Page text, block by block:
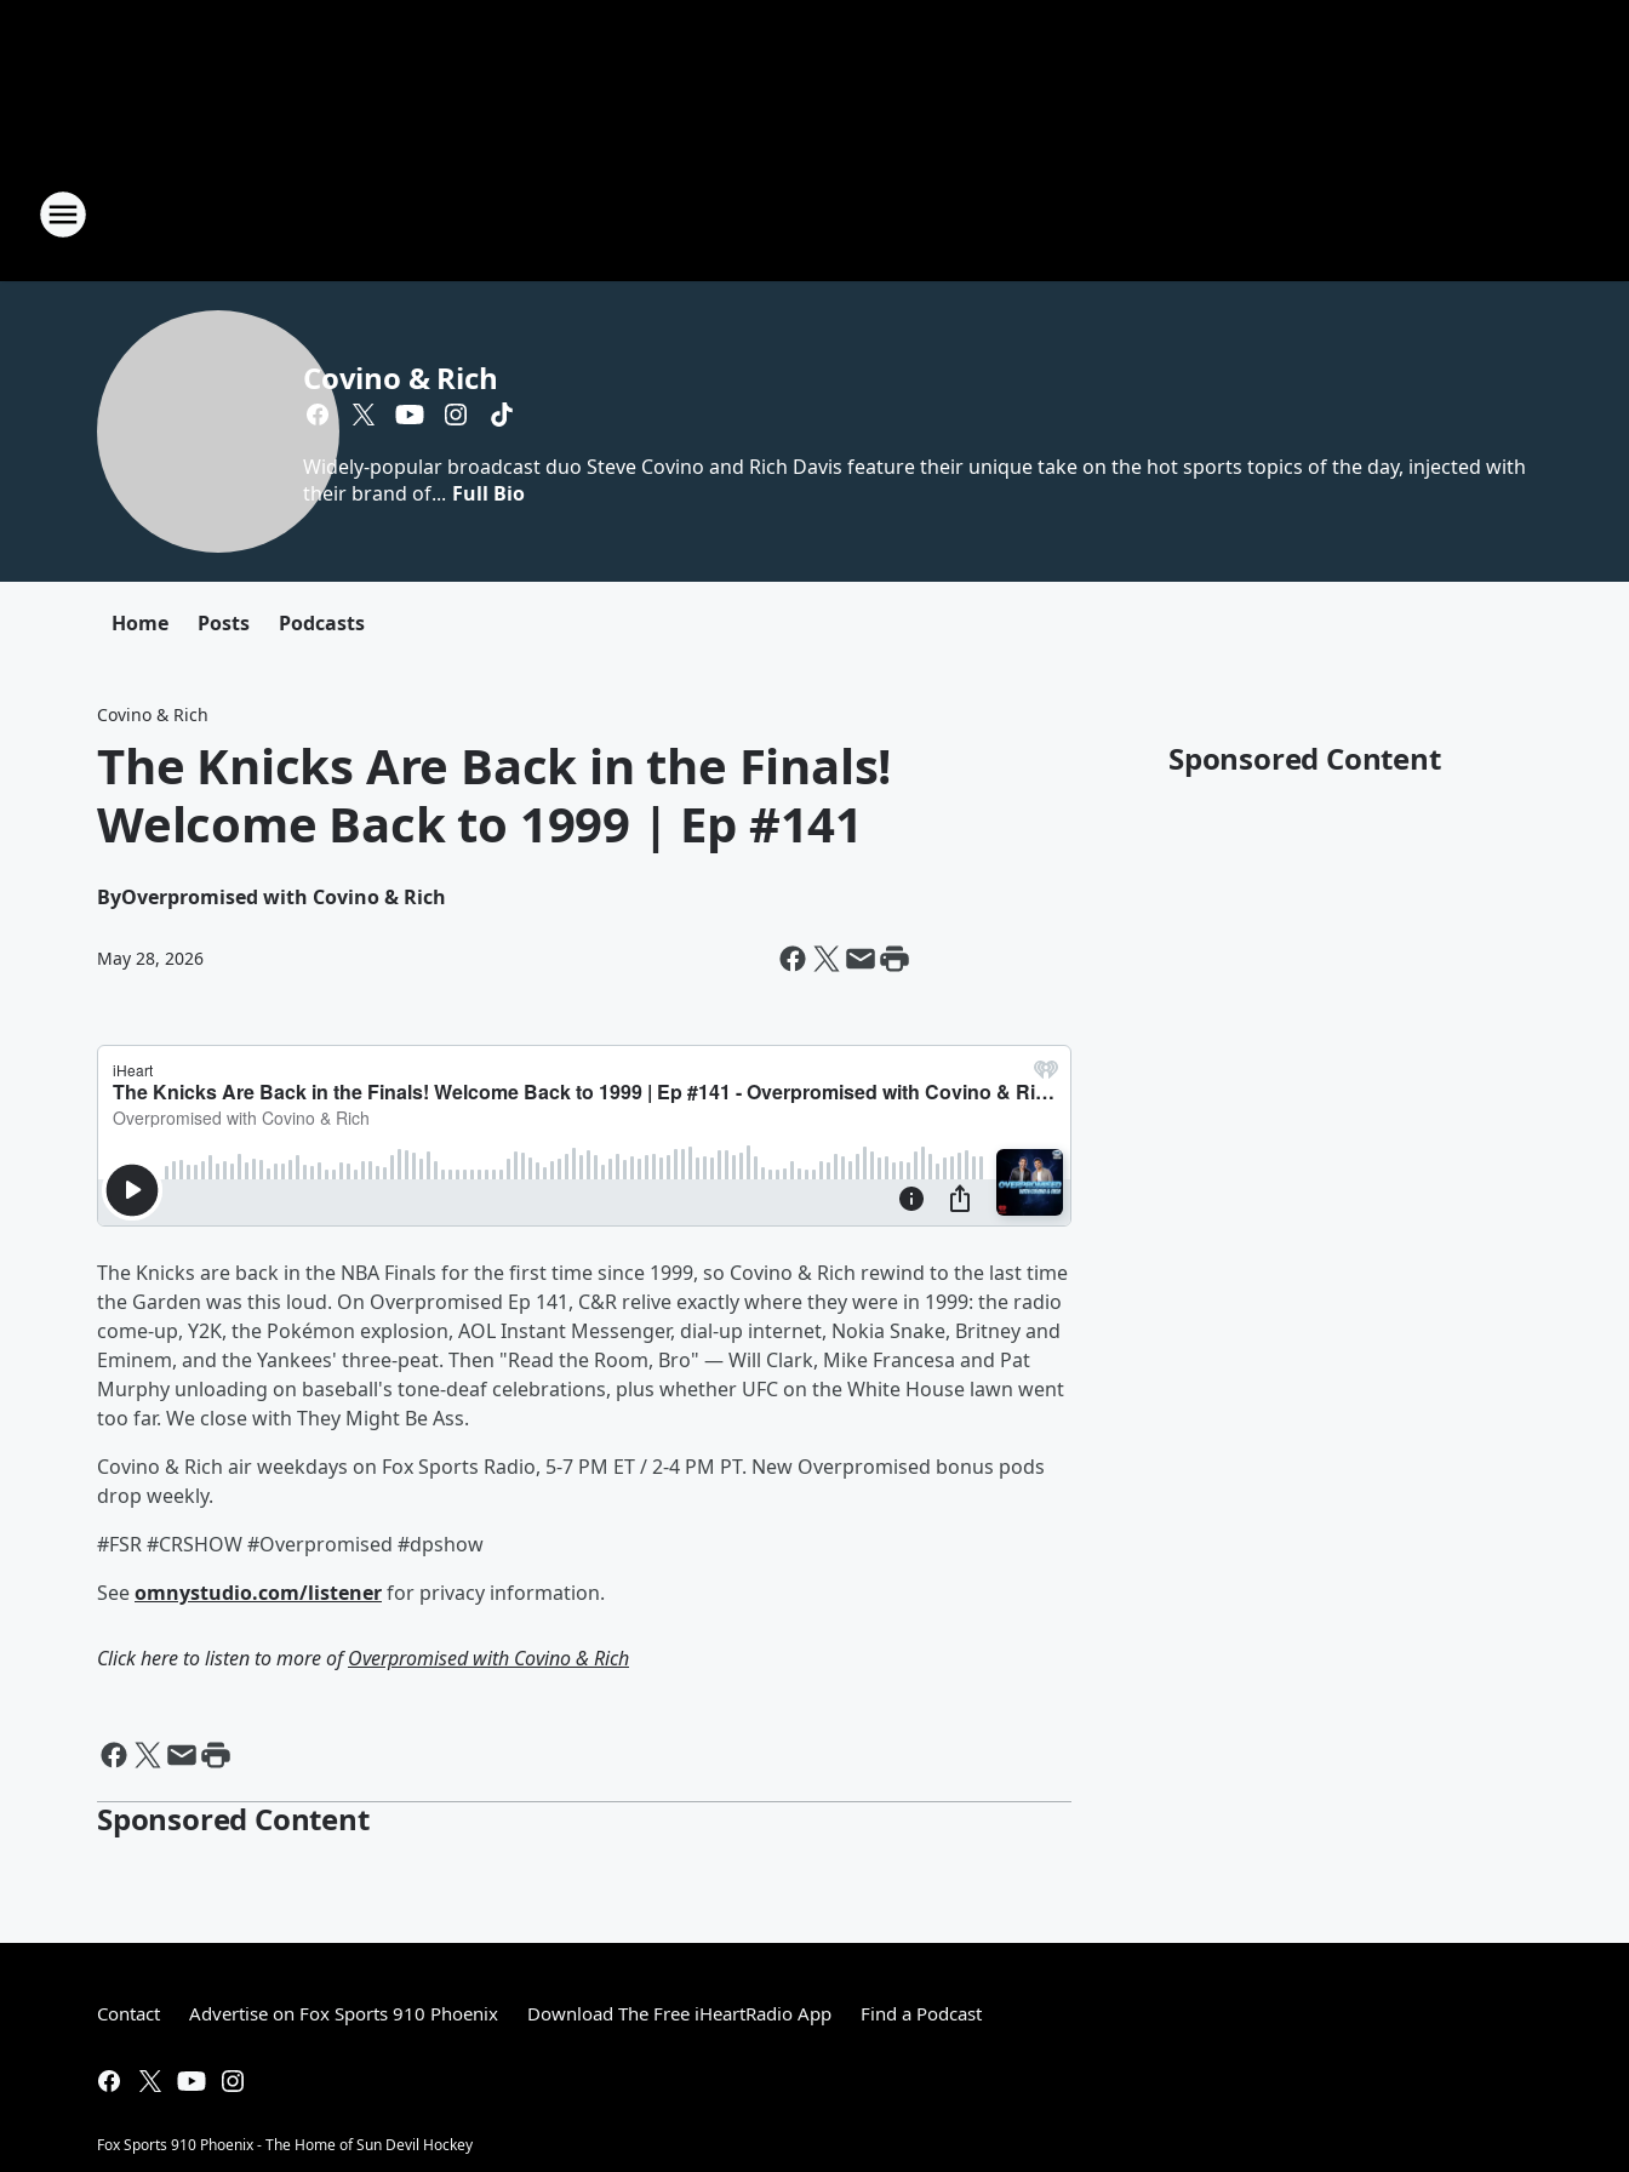
Covino & Rich
Widely-popular broadcast duo Steve Covino and Rich Davis feature their unique take on the hot sports topics of the day, injected with
their brand of... Full Bio
Home Posts Podcasts
Covino & Rich
The Knicks Are Back in the Finals!
Welcome Back to 1999 | Ep #141
ByOverpromised with Covino & Rich
May 28, 2026
The Knicks are back in the NBA Finals for the first time since 1999, so Covino & Rich rewind to the last time
the Garden was this loud. On Overpromised Ep 141, C&R relive exactly where they were in 1999: the radio
come-up, Y2K, the Pokémon explosion, AOL Instant Messenger, dial-up internet, Nokia Snake, Britney and
Eminem, and the Yankees' three-peat. Then "Read the Room, Bro" — Will Clark, Mike Francesa and Pat
Murphy unloading on baseball's tone-deaf celebrations, plus whether UFC on the White House lawn went
too far. We close with They Might Be Ass.
Covino & Rich air weekdays on Fox Sports Radio, 5-7 PM ET / 2-4 PM PT. New Overpromised bonus pods
drop weekly.
#FSR #CRSHOW #Overpromised #dpshow
Seeomnystudio.com/listenerfor privacy information.
Click here to listen to more ofOverpromised with Covino & Rich
Sponsored Content
Sponsored Content
Contact Advertise on Fox Sports 910 Phoenix Download The Free iHeartRadio App Find a Podcast
Fox Sports 910 Phoenix - The Home of Sun Devil Hockey